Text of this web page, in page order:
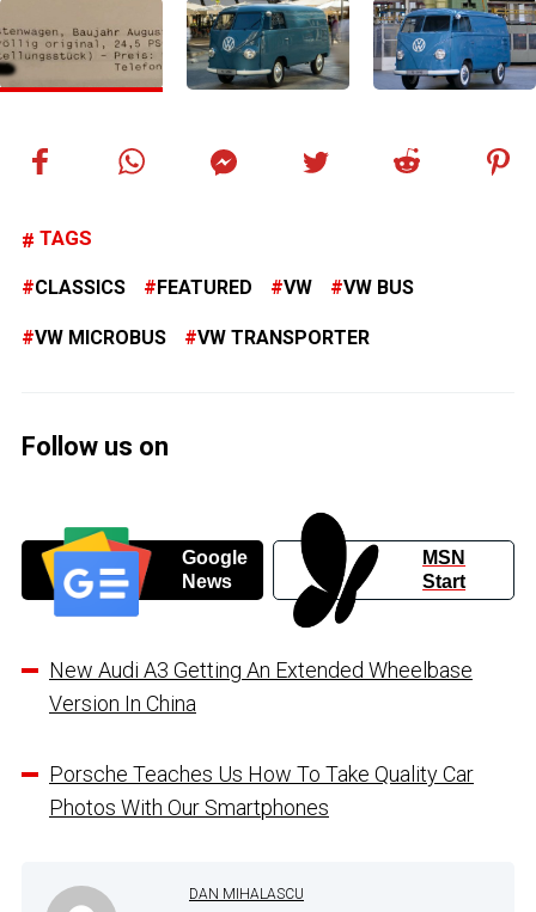
TAGS
CLASSICS FEATURED VW VW BUS
VW MICROBUS VW TRANSPORTER
Follow us on
Google
News
MSN
Start
New Audi A3 Getting An Extended Wheelbase
Version In China
Porsche Teaches Us How To Take Quality Car
Photos With Our Smartphones
DAN MIHALASCU